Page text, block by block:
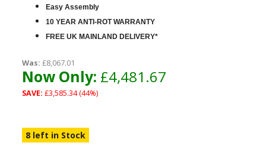
Easy Assembly
10 YEAR ANTI-ROT WARRANTY
FREE UK MAINLAND DELIVERY*
Was: £8,067.01
Now Only: £4,481.67
SAVE: £3,585.34 (44%)
8 left in Stock